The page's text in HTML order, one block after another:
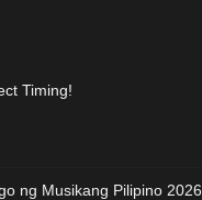
Timing!
ng Musikang Pilipino 2026